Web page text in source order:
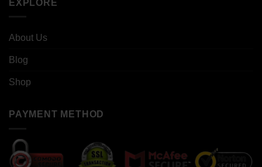
EXPLORE
About Us
Blog
Shop
PAYMENT METHOD